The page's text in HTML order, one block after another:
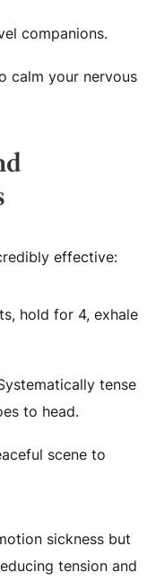
companions.
calm your nervous
effective:
hold for 4, exhale
tense
to head.
scene to
sickness but
tension and